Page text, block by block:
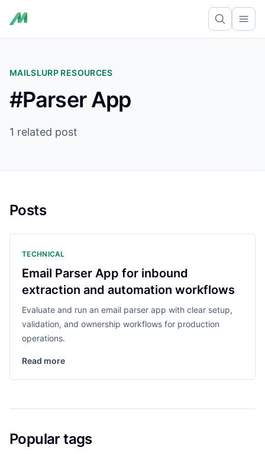
MAILSLURP RESOURCES
#Parser App
1 related post
Posts
TECHNICAL
Email Parser App for inbound
extraction and automation workflows
Evaluate and run an email parser app with clear setup,
validation, and ownership workflows for production
operations.
Read more
Popular tags